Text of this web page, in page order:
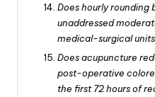
Does hourly rounding
unaddressed
medical-surgical
Does acupuncture
post-operative
the first 72 hours of